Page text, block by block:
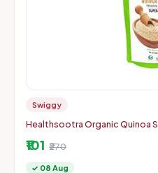
Swiggy
Healthsootra Organic Quinoa
₹101 ₹270
✓ 08 Aug